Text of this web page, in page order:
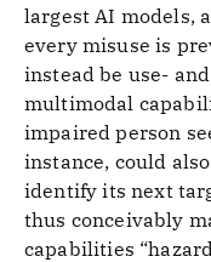
largest AI models,
every misuse is
instead be use-
multimodal
impaired person
instance, could
identify its next
thus conceivably
capabilities